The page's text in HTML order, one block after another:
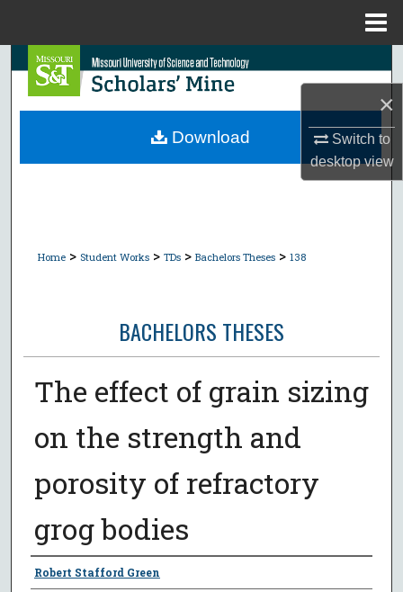
×
Switch to
desktopview
Search
Browse Collections
Home > Student Works > TDs > Bachelors Theses > 138
BACHELORS THESES
The effect of grain sizing
on the strength and
porosity of refractory
grog bodies
Author
Robert Stafford Green
Download